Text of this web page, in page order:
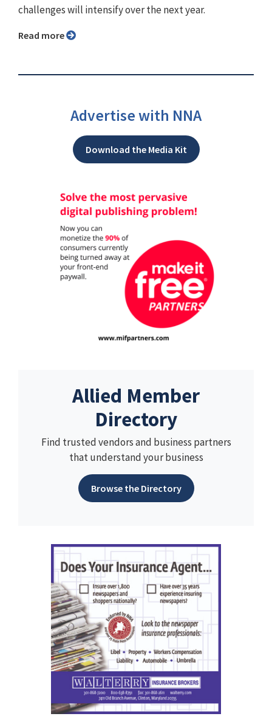
challenges will intensify over the next year.
Read more
Advertise with NNA
Download the Media Kit
Allied Member
Directory
Find trusted vendors and business partners
that understand your business
Browse the Directory